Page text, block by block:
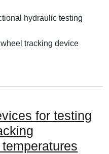
hydraulic testing
tracking device
for testing asphalt
for testing